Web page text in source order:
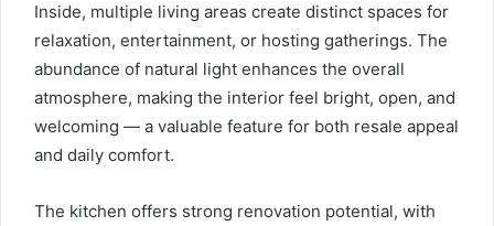
Inside, multiple living areas create distinct spaces for
relaxation, entertainment, or hosting gatherings. The
abundance of natural light enhances the overall
atmosphere, making the interior feel bright, open, and
welcoming — a valuable feature for both resale appeal
and daily comfort.
The kitchen offers strong renovation potential, with